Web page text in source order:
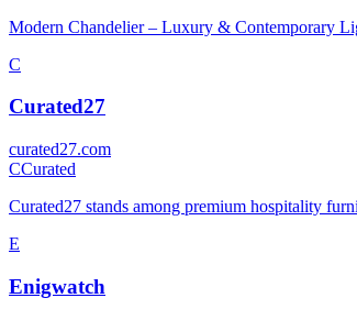
Modern Chandelier – Luxury & Contemporary
C
Curated27
curated27.com
CCurated
Curated27 stands among premium hospitality
E
Enigwatch